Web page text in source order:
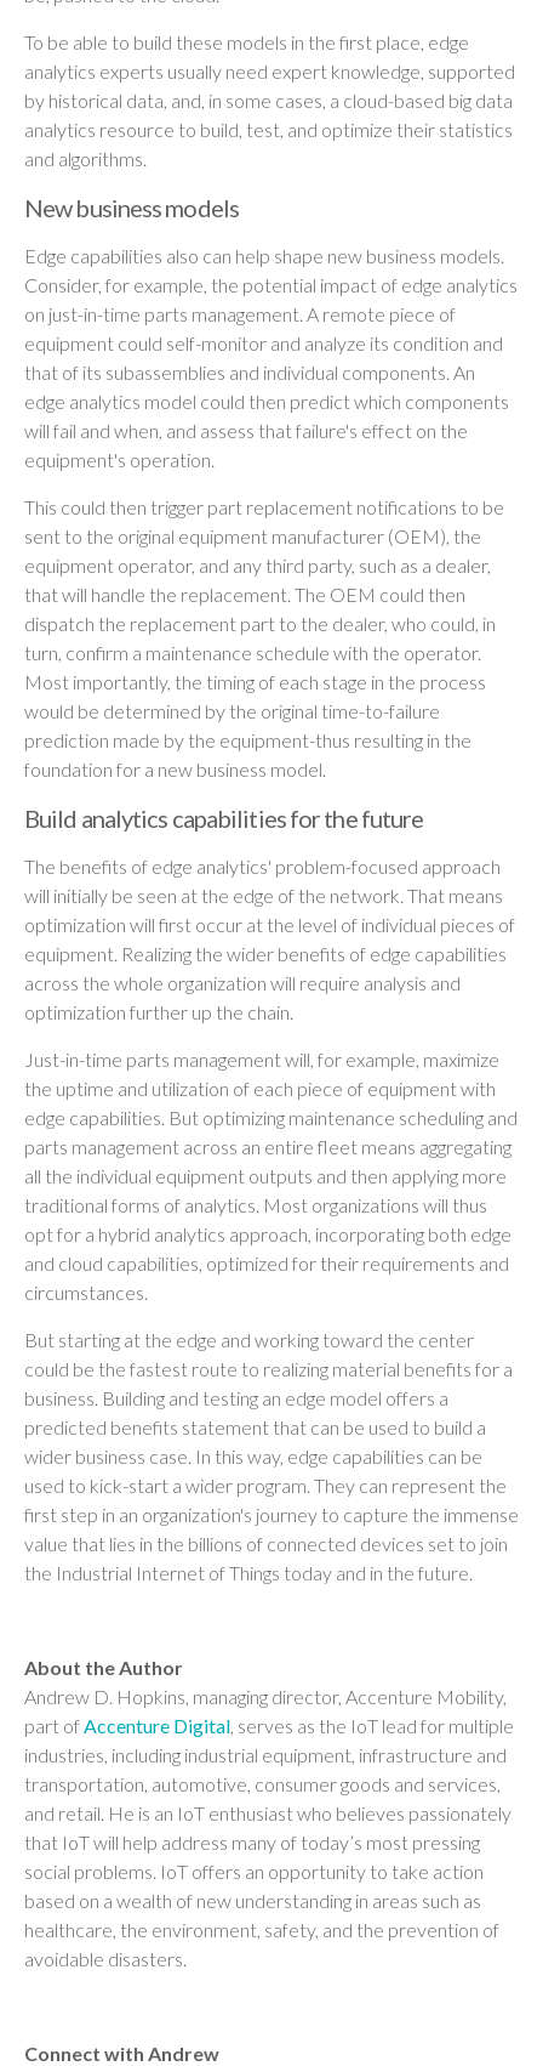
To be able to build these models in the first place, edge
analytics experts usually need expert knowledge, supported
by historical data, and, in some cases, a cloud-based big data
analytics resource to build, test, and optimize their statistics
and algorithms.
New business models
Edge capabilities also can help shape new business models.
Consider, for example, the potential impact of edge analytics
on just-in-time parts management. A remote piece of
equipment could self-monitor and analyze its condition and
that of its subassemblies and individual components. An
edge analytics model could then predict which components
will fail and when, and assess that failure's effect on the
equipment's operation.
This could then trigger part replacement notifications to be
sent to the original equipment manufacturer (OEM), the
equipment operator, and any third party, such as a dealer,
that will handle the replacement. The OEM could then
dispatch the replacement part to the dealer, who could, in
turn, confirm a maintenance schedule with the operator.
Most importantly, the timing of each stage in the process
would be determined by the original time-to-failure
prediction made by the equipment-thus resulting in the
foundation for a new business model.
Build analytics capabilities for the future
The benefits of edge analytics' problem-focused approach
will initially be seen at the edge of the network. That means
optimization will first occur at the level of individual pieces of
equipment. Realizing the wider benefits of edge capabilities
across the whole organization will require analysis and
optimization further up the chain.
Just-in-time parts management will, for example, maximize
the uptime and utilization of each piece of equipment with
edge capabilities. But optimizing maintenance scheduling and
parts management across an entire fleet means aggregating
all the individual equipment outputs and then applying more
traditional forms of analytics. Most organizations will thus
opt for a hybrid analytics approach, incorporating both edge
and cloud capabilities, optimized for their requirements and
circumstances.
But starting at the edge and working toward the center
could be the fastest route to realizing material benefits for a
business. Building and testing an edge model offers a
predicted benefits statement that can be used to build a
wider business case. In this way, edge capabilities can be
used to kick-start a wider program. They can represent the
first step in an organization's journey to capture the immense
value that lies in the billions of connected devices set to join
the Industrial Internet of Things today and in the future.
About the Author
Andrew D. Hopkins, managing director, Accenture Mobility,
part ofAccenture Digital, serves as the IoT lead for multiple
industries, including industrial equipment, infrastructure and
transportation, automotive, consumer goods and services,
and retail. He is an IoT enthusiast who believes passionately
that IoT will help address many of today’s most pressing
social problems. IoT offers an opportunity to take action
based on a wealth of new understanding in areas such as
healthcare, the environment, safety, and the prevention of
avoidable disasters.
Connect with Andrew